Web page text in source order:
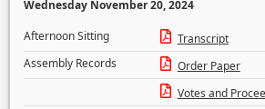
Wednesday November 20, 2024
Afternoon Sitting
Transcript
Assembly Records
Order Paper
Votes and